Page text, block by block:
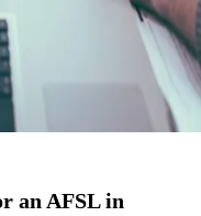
an AFSL in